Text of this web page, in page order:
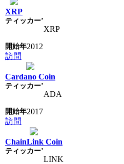
XRP
XRP
2012
訪問
Cardano Coin
ADA
2017
訪問
ChainLink Coin
LINK